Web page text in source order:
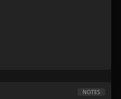
NOTES